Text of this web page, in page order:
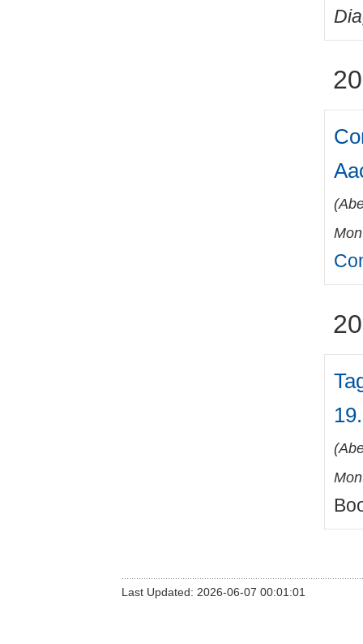
(
(
Last Updated: 2026-06-07 00:01:01